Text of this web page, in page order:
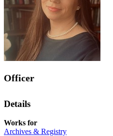
Officer
Details
Works for
Archives & Registry